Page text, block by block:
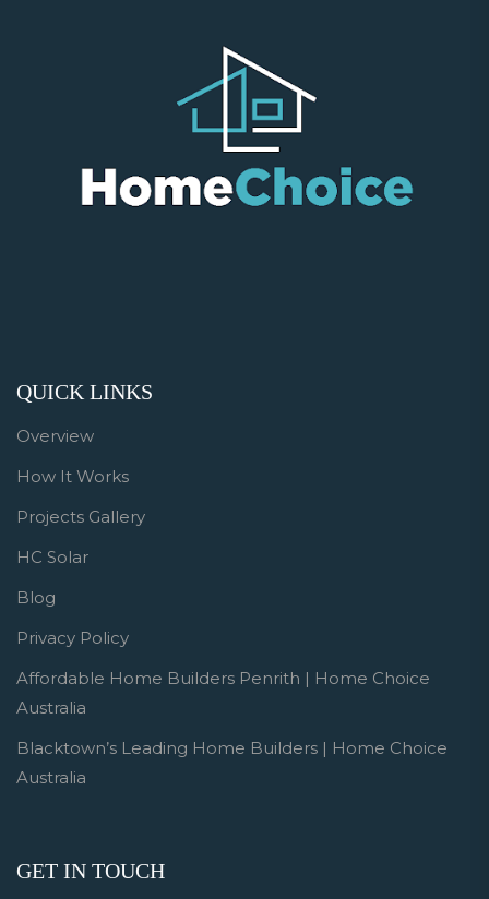
QUICK LINKS
Overview
How It Works
Projects Gallery
HC Solar
Blog
Privacy Policy
Affordable Home Builders Penrith | Home Choice
Australia
Blacktown’s Leading Home Builders | Home Choice
Australia
GET IN TOUCH